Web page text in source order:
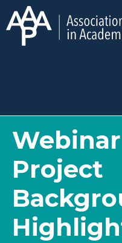
Webinar
Project